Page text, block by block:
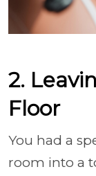
2.
Floor
You had a
room into a